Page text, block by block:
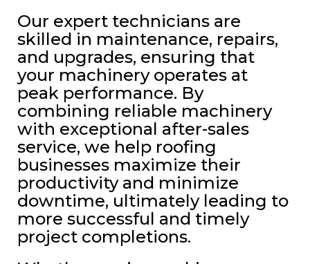
Our expert technicians are
skilled in maintenance, repairs,
and upgrades, ensuring that
your machinery operates at
peak performance. By
combining reliable machinery
with exceptional after-sales
service, we help roofing
businesses maximize their
productivity and minimize
downtime, ultimately leading to
more successful and timely
project completions.